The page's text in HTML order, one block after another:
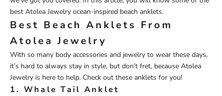
best Atolea Jewelry ocean-inspired beach anklets.
Best Beach Anklets From
Atolea Jewelry
With so many body accessories and jewelry to wear these days,
it’s hard to always stay in style, but don’t fret, because Atolea
Jewelry is here to help. Check out these anklets for you!
1. Whale Tail Anklet